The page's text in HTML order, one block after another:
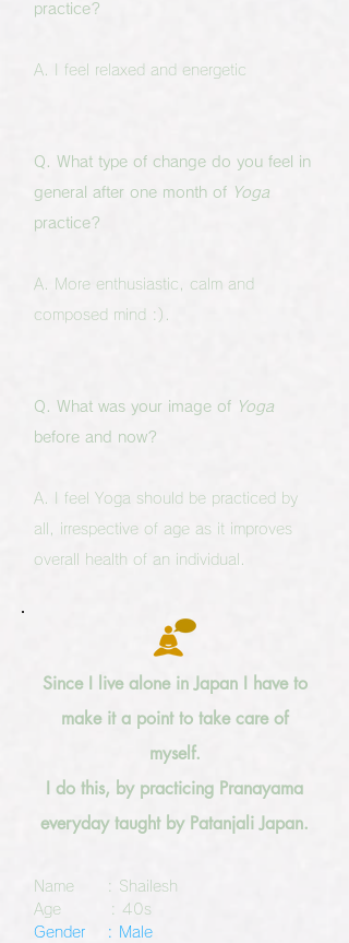
practice?
A. I feel relaxed and energetic
Q. What type of change do you feel in
general after one month of Yoga
practice?
A. More enthusiastic, calm and
composed mind :).
Q. What was your image of Yoga
before and now?
A. I feel Yoga should be practiced by
all, irrespective of age as it improves
overall health of an individual.
Since I live alone in Japan I have to
make it a point to take care of
myself.
I do this, by practicing Pranayama
everyday taught by Patanjali Japan.
Name : Shailesh
Age : 40s
Gender : Male